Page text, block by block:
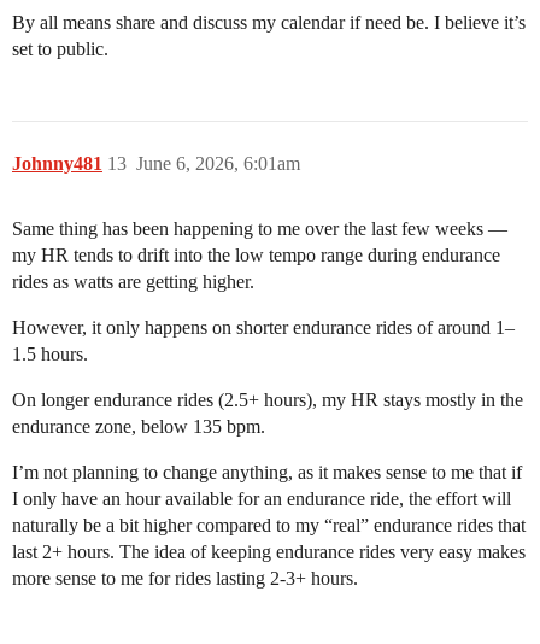
By all means share and discuss my calendar if need be. I believe it’s
set to public.
Johnny481 June 6, 2026, 6:01am
13
Same thing has been happening to me over the last few weeks —
my HR tends to drift into the low tempo range during endurance
rides as watts are getting higher.
However, it only happens on shorter endurance rides of around 1–
1.5 hours.
On longer endurance rides (2.5+ hours), my HR stays mostly in the
endurance zone, below 135 bpm.
I’m not planning to change anything, as it makes sense to me that if
I only have an hour available for an endurance ride, the effort will
naturally be a bit higher compared to my “real” endurance rides that
last 2+ hours. The idea of keeping endurance rides very easy makes
more sense to me for rides lasting 2-3+ hours.